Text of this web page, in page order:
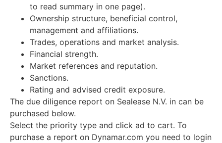
to read summary in one page).
Ownership structure, beneficial control,
management and affiliations.
Trades, operations and market analysis.
Financial strength.
Market references and reputation.
Sanctions.
Rating and advised credit exposure.
The due diligence report on Sealease N.V. in can be
purchased below.
Select the priority type and click ad to cart. To
purchase a report on Dynamar.com you need to login